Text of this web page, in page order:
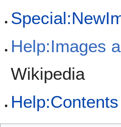
Help:Images
Wikipedia
Help:Contents